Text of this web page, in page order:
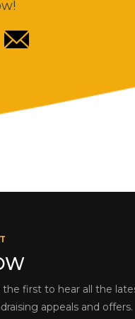
first to hear all the
appeals and offers.